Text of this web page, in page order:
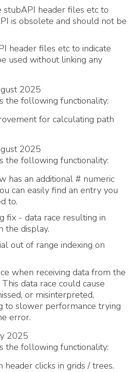
header files etc to
is obsolete and should not be
header files etc to indicate
used without linking any
2025
the following functionality:
for calculating path
2025
the following functionality:
has an additional # numeric
can easily find an entry you
to.
fix - data race resulting in
the display.
out of range indexing on
when receiving data from the
data race could cause
or misinterpreted,
to slower performance trying
error.
2025
the following functionality:
clicks in grids / trees.